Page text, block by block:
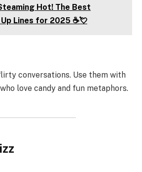
Hot! The Best
Lines for 2025 ☕💘
conversations. Use them with
love candy and fun metaphors.